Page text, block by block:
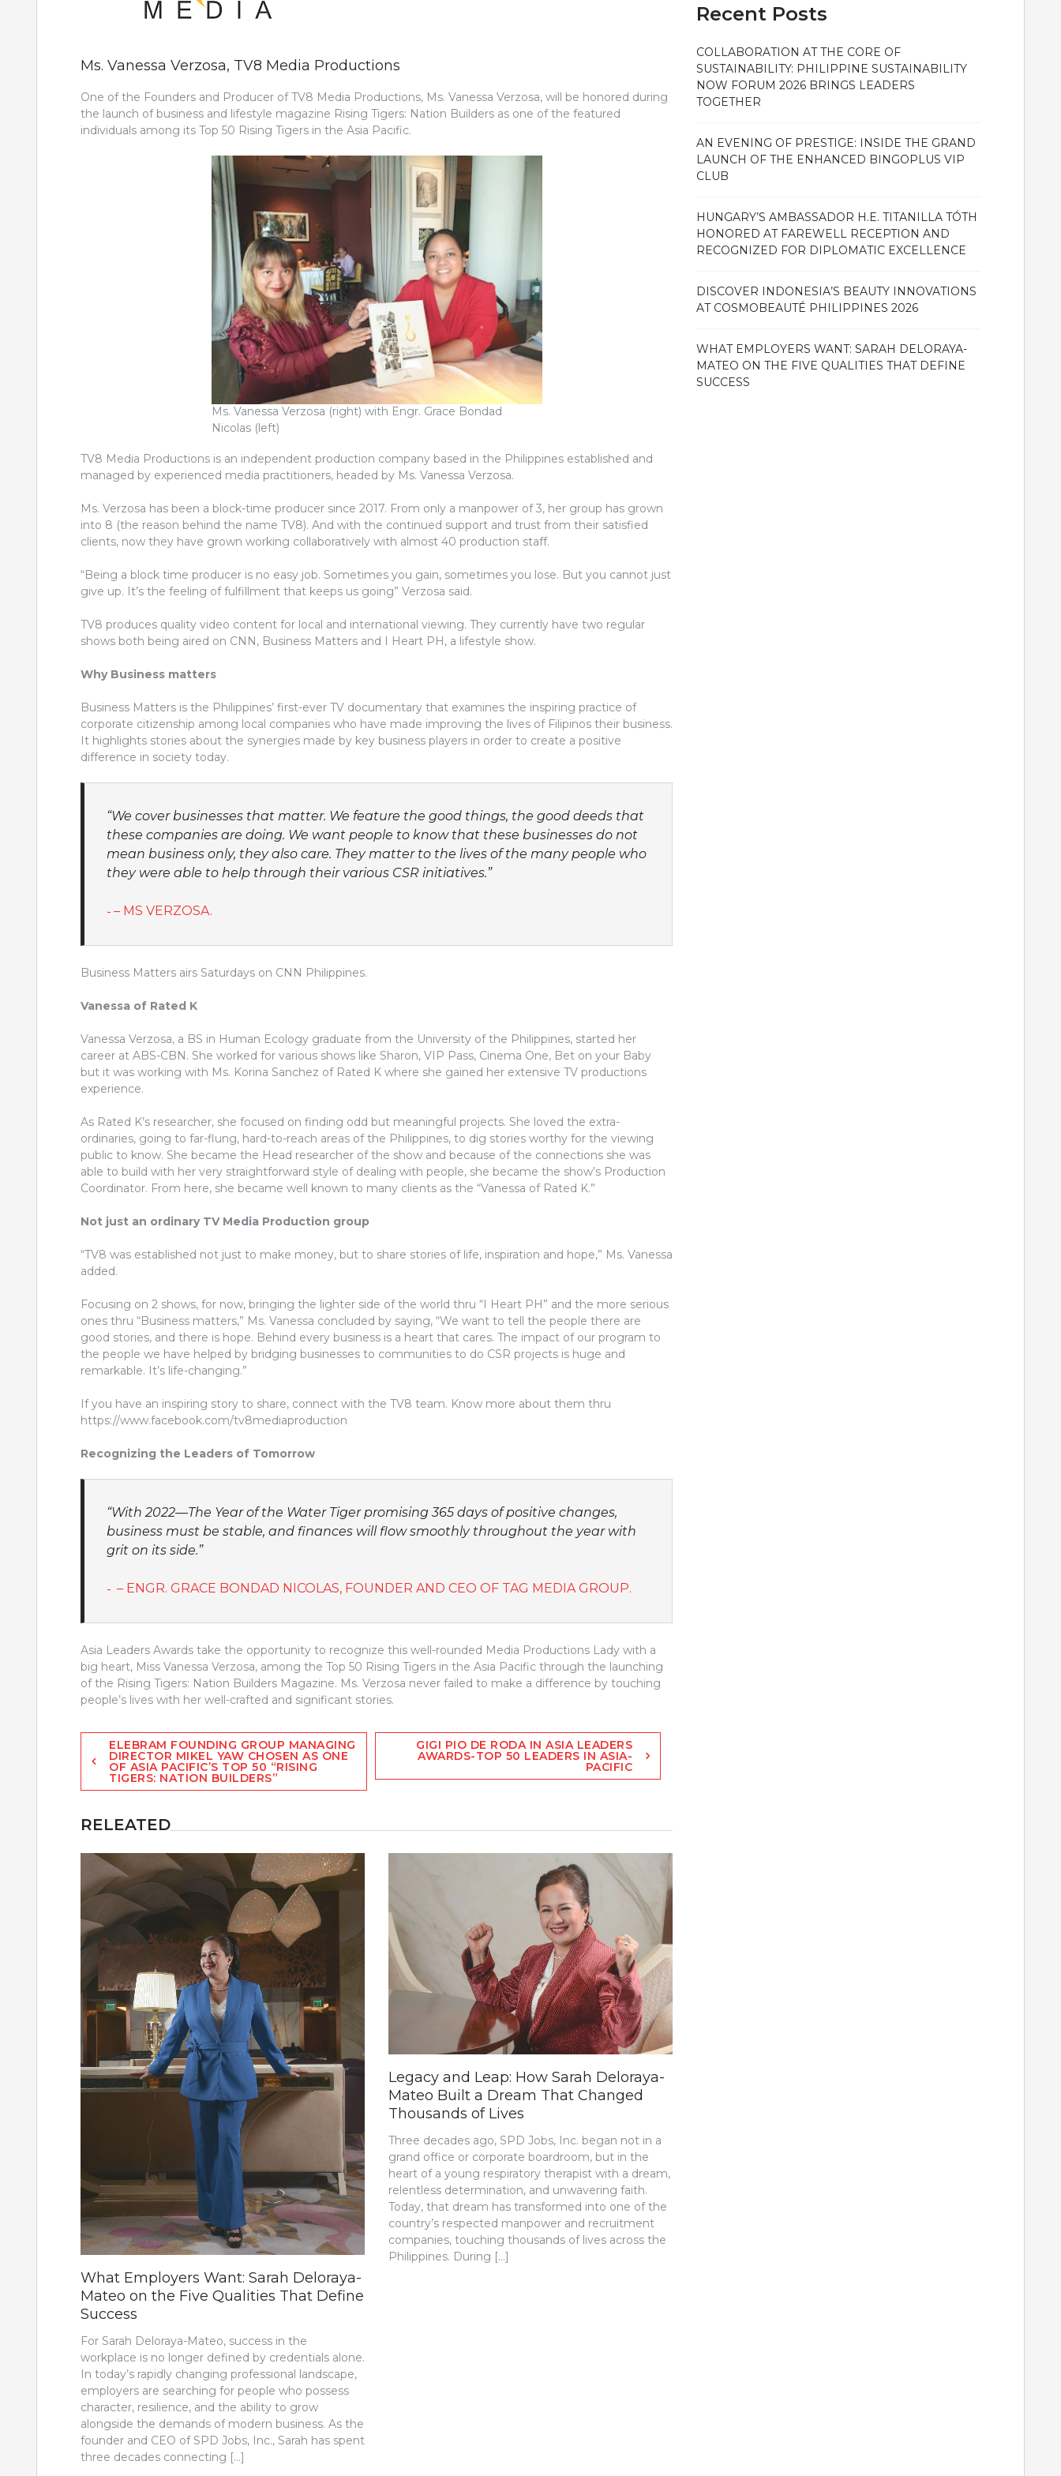
Ms. Vanessa Verzosa, TV8 Media Productions
One of the Founders and Producer of TV8 Media Productions, Ms. Vanessa Verzosa, will be honored during
the launch of business and lifestyle magazine Rising Tigers: Nation Builders as one of the featured
individuals among its Top 50 Rising Tigers in the Asia Pacific.
Ms. Vanessa Verzosa (right) with Engr. Grace Bondad
Nicolas (left)
TV8 Media Productions is an independent production company based in the Philippines established and
managed by experienced media practitioners, headed by Ms. Vanessa Verzosa.
Ms. Verzosa has been a block-time producer since 2017. From only a manpower of 3, her group has grown
into 8 (the reason behind the name TV8). And with the continued support and trust from their satisfied
clients, now they have grown working collaboratively with almost 40 production staff.
“Being a block time producer is no easy job. Sometimes you gain, sometimes you lose. But you cannot just
give up. It’s the feeling of fulfillment that keeps us going” Verzosa said.
TV8 produces quality video content for local and international viewing. They currently have two regular
shows both being aired on CNN, Business Matters and I Heart PH, a lifestyle show.
Why Business matters
Business Matters is the Philippines’ first-ever TV documentary that examines the inspiring practice of
corporate citizenship among local companies who have made improving the lives of Filipinos their business.
It highlights stories about the synergies made by key business players in order to create a positive
difference in society today.
“We cover businesses that matter. We feature the good things, the good deeds that
these companies are doing. We want people to know that these businesses do not
mean business only, they also care. They matter to the lives of the many people who
they were able to help through their various CSR initiatives.”
– MS VERZOSA.
Business Matters airs Saturdays on CNN Philippines.
Vanessa of Rated K
Vanessa Verzosa, a BS in Human Ecology graduate from the University of the Philippines, started her
career at ABS-CBN. She worked for various shows like Sharon, VIP Pass, Cinema One, Bet on your Baby
but it was working with Ms. Korina Sanchez of Rated K where she gained her extensive TV productions
experience.
As Rated K’s researcher, she focused on finding odd but meaningful projects. She loved the extra-
ordinaries, going to far-flung, hard-to-reach areas of the Philippines, to dig stories worthy for the viewing
public to know. She became the Head researcher of the show and because of the connections she was
able to build with her very straightforward style of dealing with people, she became the show’s Production
Coordinator. From here, she became well known to many clients as the “Vanessa of Rated K.”
Not just an ordinary TV Media Production group
“TV8 was established not just to make money, but to share stories of life, inspiration and hope,” Ms. Vanessa
added.
Focusing on 2 shows, for now, bringing the lighter side of the world thru “I Heart PH” and the more serious
ones thru “Business matters,” Ms. Vanessa concluded by saying, “We want to tell the people there are
good stories, and there is hope. Behind every business is a heart that cares. The impact of our program to
the people we have helped by bridging businesses to communities to do CSR projects is huge and
remarkable. It’s life-changing.”
If you have an inspiring story to share, connect with the TV8 team. Know more about them thru
https://www.facebook.com/tv8mediaproduction
Recognizing the Leaders of Tomorrow
“With 2022—The Year of the Water Tiger promising 365 days of positive changes,
business must be stable, and finances will flow smoothly throughout the year with
grit on its side.”
– ENGR. GRACE BONDAD NICOLAS, FOUNDER AND CEO OF TAG MEDIA GROUP.
Asia Leaders Awards take the opportunity to recognize this well-rounded Media Productions Lady with a
big heart, Miss Vanessa Verzosa, among the Top 50 Rising Tigers in the Asia Pacific through the launching
of the Rising Tigers: Nation Builders Magazine. Ms. Verzosa never failed to make a difference by touching
people’s lives with her well-crafted and significant stories.
Post
navigation
ELEBRAM FOUNDING GROUP MANAGING
DIRECTOR MIKEL YAW CHOSEN AS ONE
OF ASIA PACIFIC’S TOP 50 “RISING
TIGERS: NATION BUILDERS”
GIGI PIO DE RODA IN ASIA LEADERS
AWARDS-TOP 50 LEADERS IN ASIA-
PACIFIC
RELEATED
What Employers Want: Sarah Deloraya-
Mateo on the Five Qualities That Define
Success
For Sarah Deloraya-Mateo, success in the
workplace is no longer defined by credentials alone.
In today’s rapidly changing professional landscape,
employers are searching for people who possess
character, resilience, and the ability to grow
alongside the demands of modern business. As the
founder and CEO of SPD Jobs, Inc., Sarah has spent
three decades connecting […]
Legacy and Leap: How Sarah Deloraya-
Mateo Built a Dream That Changed
Thousands of Lives
Three decades ago, SPD Jobs, Inc. began not in a
grand office or corporate boardroom, but in the
heart of a young respiratory therapist with a dream,
relentless determination, and unwavering faith.
Today, that dream has transformed into one of the
country’s respected manpower and recruitment
companies, touching thousands of lives across the
Philippines. During […]
Recent Posts
COLLABORATION AT THE CORE OF
SUSTAINABILITY: PHILIPPINE SUSTAINABILITY
NOW FORUM 2026 BRINGS LEADERS
TOGETHER
AN EVENING OF PRESTIGE: INSIDE THE GRAND
LAUNCH OF THE ENHANCED BINGOPLUS VIP
CLUB
HUNGARY’S AMBASSADOR H.E. TITANILLA TÓTH
HONORED AT FAREWELL RECEPTION AND
RECOGNIZED FOR DIPLOMATIC EXCELLENCE
DISCOVER INDONESIA’S BEAUTY INNOVATIONS
AT COSMOBEAUTÉ PHILIPPINES 2026
WHAT EMPLOYERS WANT: SARAH DELORAYA-
MATEO ON THE FIVE QUALITIES THAT DEFINE
SUCCESS